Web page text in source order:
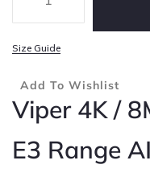
Size Guide
Add To Wishlist
Viper 4K /
E3 Range